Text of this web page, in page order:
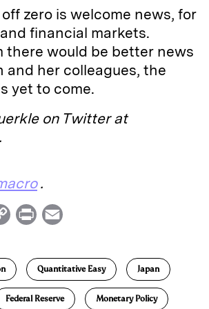
zero is welcome news, for
financial markets.
there would be better news
and her colleagues, the
yet to come.
on Twitter at
.
C
y
L
P
i
n
t
a
i
l
Quantitative Easy Japan
Federal Reserve Monetary Policy